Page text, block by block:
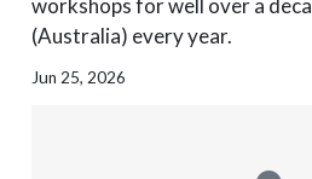
workshops for well over a
(Australia) every year.
Jun 25, 2026